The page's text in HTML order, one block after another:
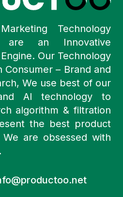
Technology
are an Innovative
Our Technology
Consumer – Brand and
We use best of our
AI technology to
algorithm & filtration
the best product
are obsessed with